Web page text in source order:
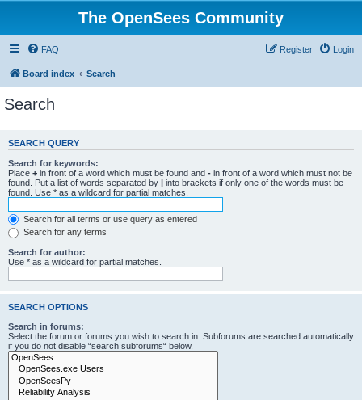
The OpenSees Community
FAQ Login
Register
Board index Search
Search
SEARCH QUERY
Search for keywords:
Place + in front of a word which must be found and - in front of a word which must not be
found. Put a list of words separated by | into brackets if only one of the words must be
found. Use * as a wildcard for partial matches.
Search for all terms or use query as entered
Search for any terms
Search for author:
Use * as a wildcard for partial matches.
SEARCH OPTIONS
Search in forums:
Select the forum or forums you wish to search in. Subforums are searched automatically
if you do not disable “search subforums“ below.